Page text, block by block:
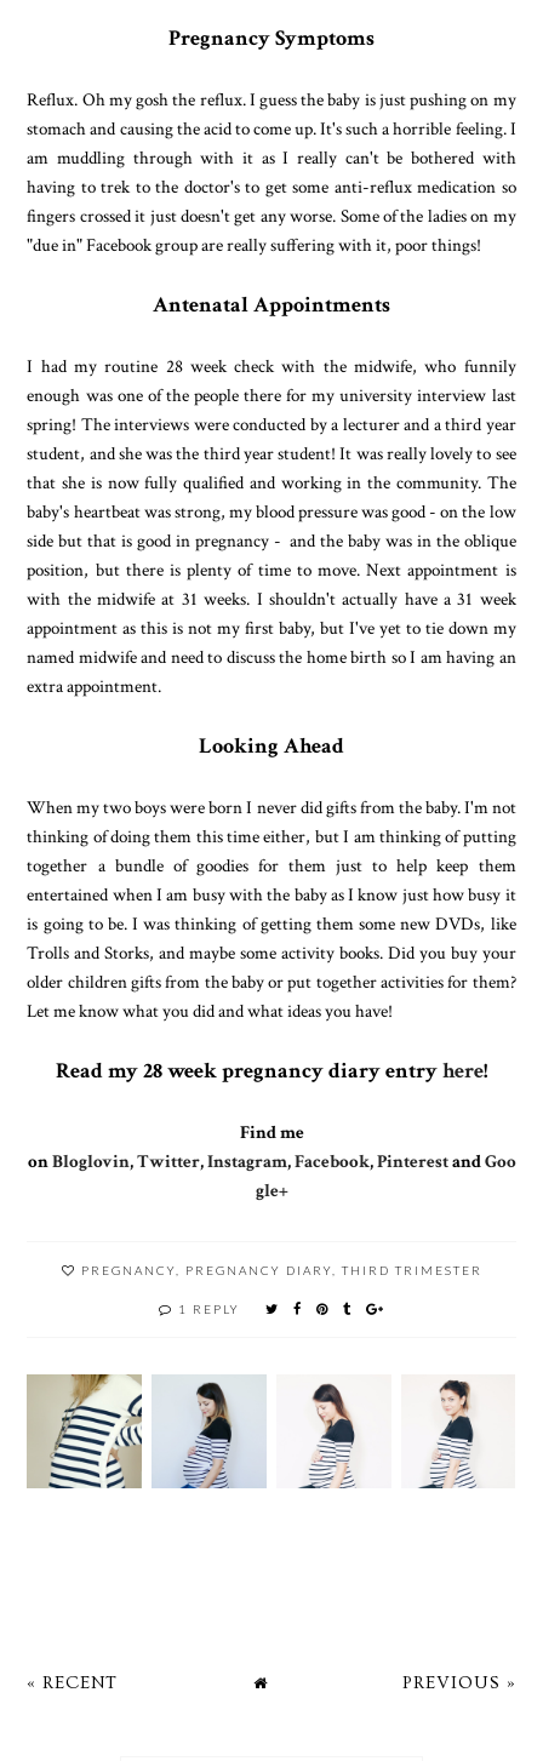
Pregnancy Symptoms
Reflux. Oh my gosh the reflux. I guess the baby is just pushing on my
stomach and causing the acid to come up. It's such a horrible feeling. I
am muddling through with it as I really can't be bothered with
having to trek to the doctor's to get some anti-reflux medication so
fingers crossed it just doesn't get any worse. Some of the ladies on my
"due in" Facebook group are really suffering with it, poor things!
Antenatal Appointments
I had my routine 28 week check with the midwife, who funnily
enough was one of the people there for my university interview last
spring! The interviews were conducted by a lecturer and a third year
student, and she was the third year student! It was really lovely to see
that she is now fully qualified and working in the community. The
baby's heartbeat was strong, my blood pressure was good - on the low
side but that is good in pregnancy - and the baby was in the oblique
position, but there is plenty of time to move. Next appointment is
with the midwife at 31 weeks. I shouldn't actually have a 31 week
appointment as this is not my first baby, but I've yet to tie down my
named midwife and need to discuss the home birth so I am having an
extra appointment.
Looking Ahead
When my two boys were born I never did gifts from the baby. I'm not
thinking of doing them this time either, but I am thinking of putting
together a bundle of goodies for them just to help keep them
entertained when I am busy with the baby as I know just how busy it
is going to be. I was thinking of getting them some new DVDs, like
Trolls and Storks, and maybe some activity books. Did you buy your
older children gifts from the baby or put together activities for them?
Let me know what you did and what ideas you have!
Read my 28 week pregnancy diary entryhere!
Find me
onBloglovin,Twitter,Instagram,Facebook,PinterestandGoo
gle+
PREGNANCY PREGNANCY DIARY THIRD TRIMESTER
1 REPLY
« RECENT PREVIOUS »